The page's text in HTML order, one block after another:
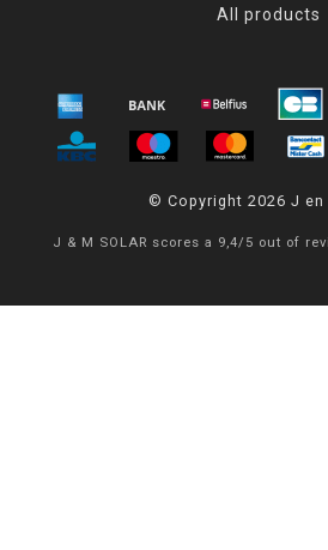
All products
© Copyright 2026 J en
J & M SOLAR scores a 9,4/ 5 out of